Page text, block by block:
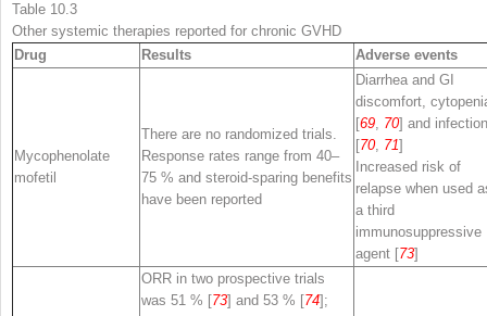
Table 10.3
Other systemic therapies reported for chronic GVHD
Drug
Results Adverse events
Mycophenolate
mofetil
There are no randomized trials.
Response rates range from 40–
75 % and steroid-sparing benefits
have been reported
Diarrhea and GI
discomfort,
[69, 70] and infection
[70, 71]
Increased risk of
relapse when used
a third
immunosuppressive
agent [73]
ORR in two prospective trials
was 51 % [73] and 53 % [74];